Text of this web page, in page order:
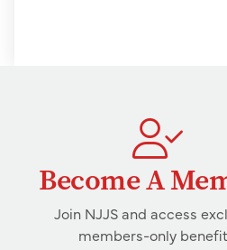
Become A
Join NJJS and access
members-only